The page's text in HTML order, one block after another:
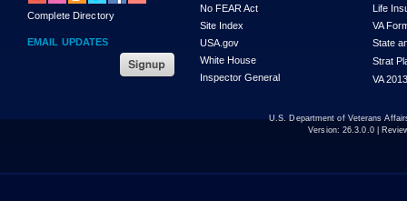
Complete Directory
EMAIL UPDATES
No FEAR Act
Site Index
USA.gov
White House
Inspector General
Life
VA
State
Strat
VA
U.S. Department of Veterans
Version: 26.3.0.0|